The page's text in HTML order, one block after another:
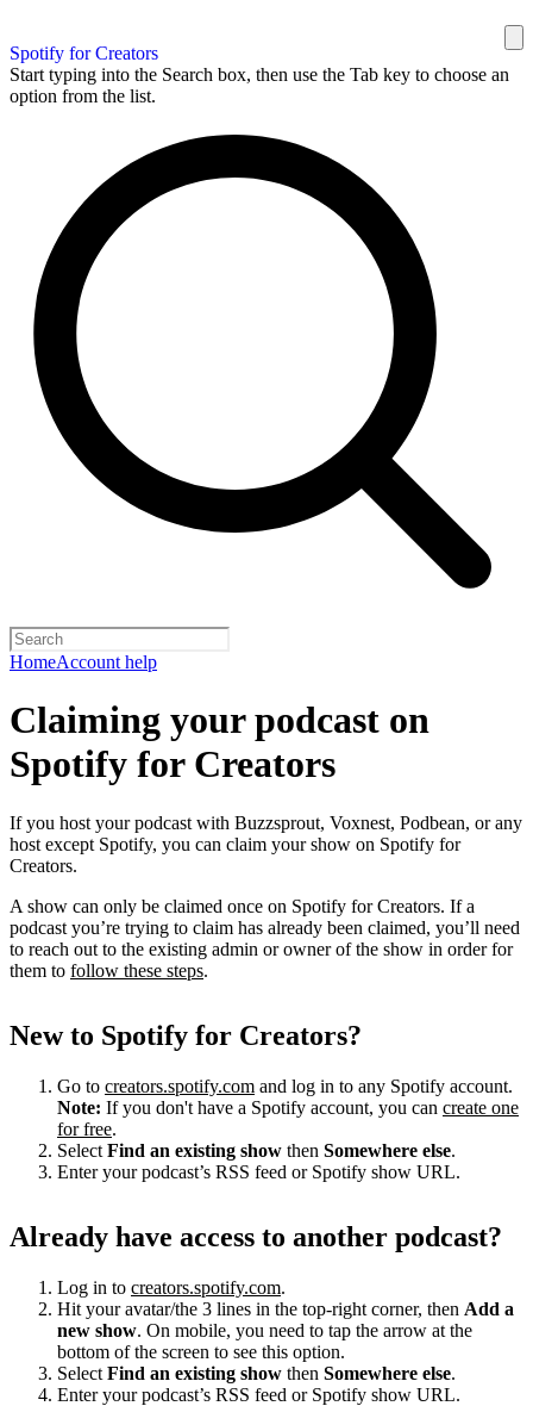
Spotify for Creators
Start typing into the Search box, then use the Tab key to choose an
option from the list.
HomeAccount help
Claiming your podcast on
Spotify for Creators
If you host your podcast with Buzzsprout, Voxnest, Podbean, or any
host except Spotify, you can claim your show on Spotify for
Creators.
A show can only be claimed once on Spotify for Creators. If a
podcast you’re trying to claim has already been claimed, you’ll need
to reach out to the existing admin or owner of the show in order for
them to follow these steps.
New to Spotify for Creators?
Go to creators.spotify.com and log in to any Spotify account.
Note: If you don't have a Spotify account, you can create one
for free.
Select Find an existing show then Somewhere else.
Enter your podcast’s RSS feed or Spotify show URL.
Already have access to another podcast?
Log in to creators.spotify.com.
Hit your avatar/the 3 lines in the top-right corner, then Add a
new show. On mobile, you need to tap the arrow at the
bottom of the screen to see this option.
Select Find an existing show then Somewhere else.
Enter your podcast’s RSS feed or Spotify show URL.